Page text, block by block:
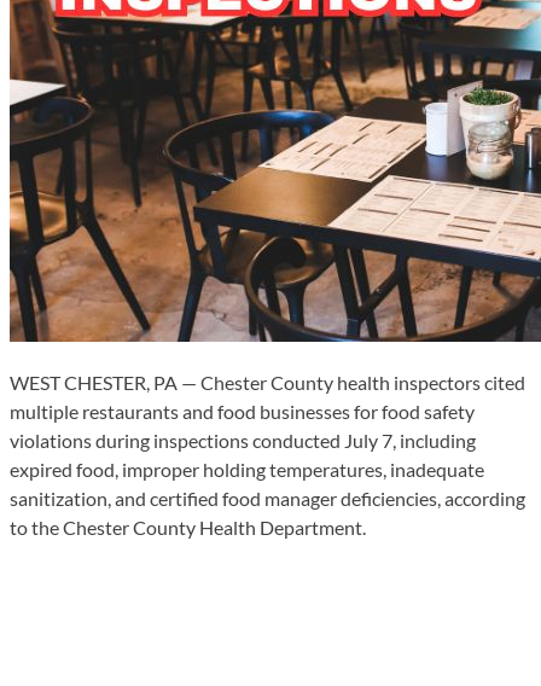
WEST CHESTER, PA — Chester County health inspectors cited
multiple restaurants and food businesses for food safety
violations during inspections conducted July 7, including
expired food, improper holding temperatures, inadequate
sanitization, and certified food manager deficiencies, according
to the Chester County Health Department.